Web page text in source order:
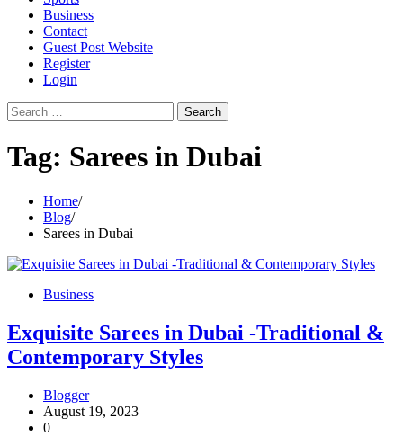
Business
Contact
Guest Post Website
Register
Login
Search
for:
Tag: Sarees in Dubai
Home
Blog
Sarees in Dubai
Business
Exquisite Sarees in Dubai -Traditional &
Contemporary Styles
Blogger
August 19, 2023
0